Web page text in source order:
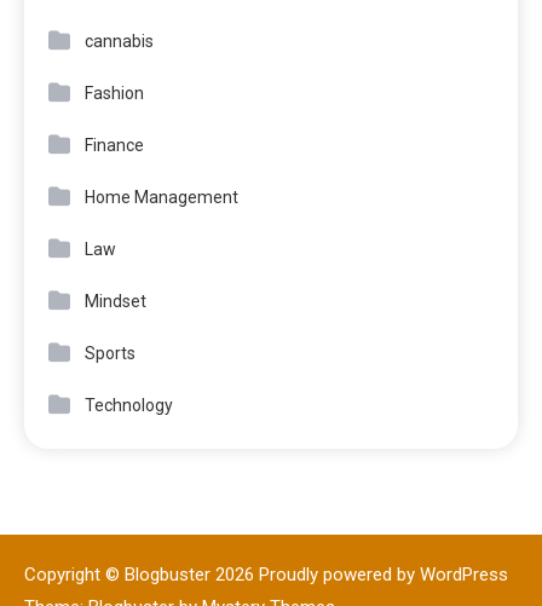
cannabis
Fashion
Finance
Home Management
Law
Mindset
Sports
Technology
Copyright © Blogbuster 2026 Proudly powered by WordPress